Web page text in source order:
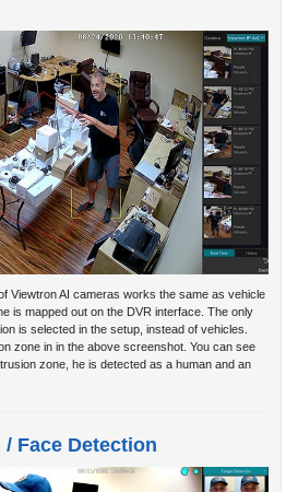
Viewtron AI cameras works the same as vehicle
is mapped out on the DVR interface. The only
is selected in the setup, instead of vehicles.
zone in in the above screenshot. You can see
zone, he is detected as a human and an
Face Detection